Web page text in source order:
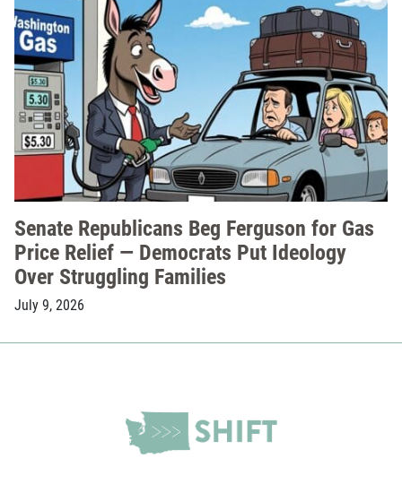
Senate Republicans Beg Ferguson for Gas
Price Relief — Democrats Put Ideology
Over Struggling Families
July 9, 2026